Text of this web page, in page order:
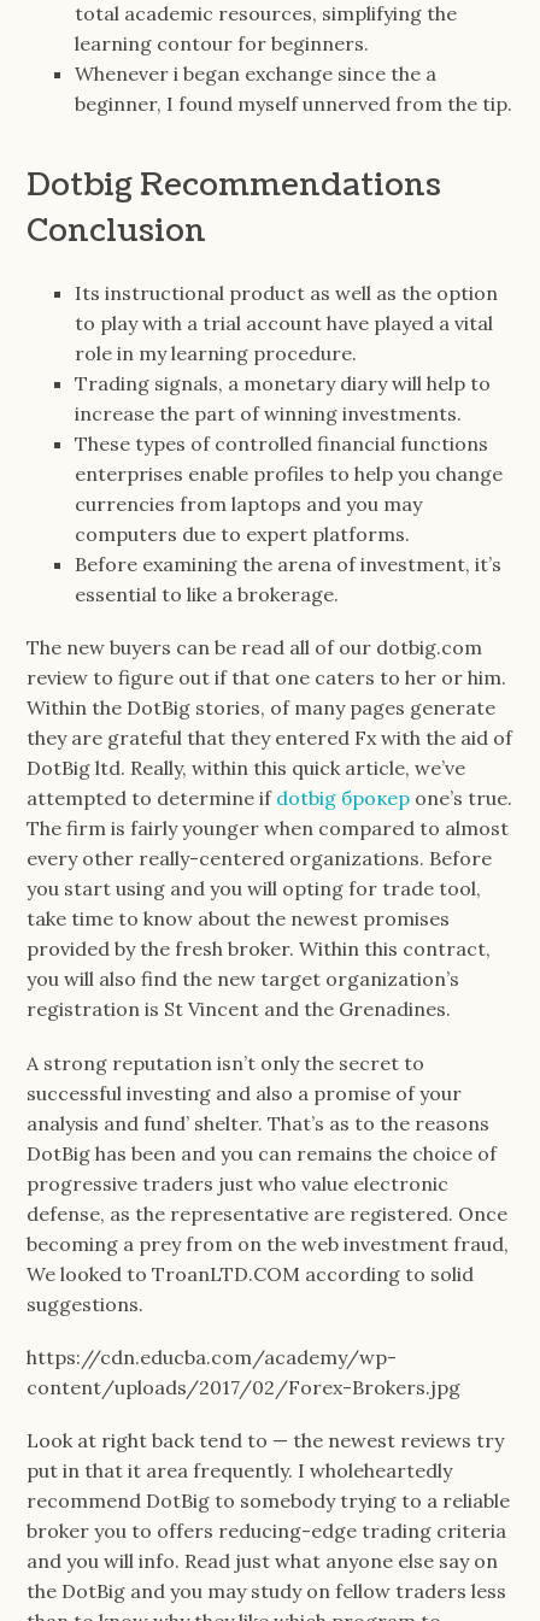
total academic resources, simplifying the
learning contour for beginners.
Whenever i began exchange since the a
beginner, I found myself unnerved from the tip.
Dotbig Recommendations
Conclusion
Its instructional product as well as the option
to play with a trial account have played a vital
role in my learning procedure.
Trading signals, a monetary diary will help to
increase the part of winning investments.
These types of controlled financial functions
enterprises enable profiles to help you change
currencies from laptops and you may
computers due to expert platforms.
Before examining the arena of investment, it’s
essential to like a brokerage.
The new buyers can be read all of our dotbig.com
review to figure out if that one caters to her or him.
Within the DotBig stories, of many pages generate
they are grateful that they entered Fx with the aid of
DotBig ltd. Really, within this quick article, we’ve
attempted to determine if dotbig брокер one’s true.
The firm is fairly younger when compared to almost
every other really-centered organizations. Before
you start using and you will opting for trade tool,
take time to know about the newest promises
provided by the fresh broker. Within this contract,
you will also find the new target organization’s
registration is St Vincent and the Grenadines.
A strong reputation isn’t only the secret to
successful investing and also a promise of your
analysis and fund’ shelter. That’s as to the reasons
DotBig has been and you can remains the choice of
progressive traders just who value electronic
defense, as the representative are registered. Once
becoming a prey from on the web investment fraud,
We looked to TroanLTD.COM according to solid
suggestions.
https://cdn.educba.com/academy/wp-
content/uploads/2017/02/Forex-Brokers.jpg
Look at right back tend to — the newest reviews try
put in that it area frequently. I wholeheartedly
recommend DotBig to somebody trying to a reliable
broker you to offers reducing-edge trading criteria
and you will info. Read just what anyone else say on
the DotBig and you may study on fellow traders less